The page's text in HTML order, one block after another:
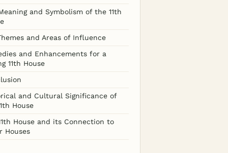
and Symbolism of the 11th
and Areas of Influence
and Enhancements for a
11th House
and Cultural Significance of
House
House and its Connection to
Houses